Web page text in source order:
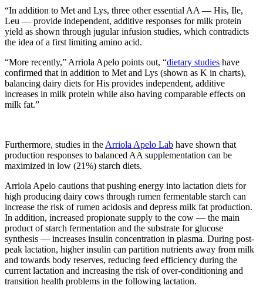
“In addition to Met and Lys, three other essential AA — His, Ile,
Leu — provide independent, additive responses for milk protein
yield as shown through jugular infusion studies, which contradicts
the idea of a first limiting amino acid.
“More recently,” Arriola Apelo points out, “dietary studies have
confirmed that in addition to Met and Lys (shown as K in charts),
balancing dairy diets for His provides independent, additive
increases in milk protein while also having comparable effects on
milk fat.”
Furthermore, studies in the Arriola Apelo Lab have shown that
production responses to balanced AA supplementation can be
maximized in low (21%) starch diets.
Arriola Apelo cautions that pushing energy into lactation diets for
high producing dairy cows through rumen fermentable starch can
increase the risk of rumen acidosis and depress milk fat production.
In addition, increased propionate supply to the cow — the main
product of starch fermentation and the substrate for glucose
synthesis — increases insulin concentration in plasma. During post-
peak lactation, higher insulin can partition nutrients away from milk
and towards body reserves, reducing feed efficiency during the
current lactation and increasing the risk of over-conditioning and
transition health problems in the following lactation.